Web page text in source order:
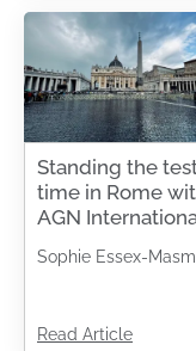
Standing the
time in Rome
AGN
Sophie Essex-
Read Article